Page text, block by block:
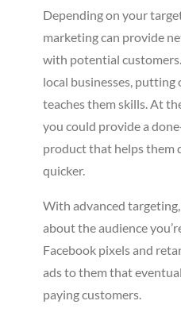
Depending on your
marketing can provide
with potential
local businesses,
teaches them skills. At
you could provide a
product that helps them
quicker.
With advanced
about the audience
Facebook pixels and
ads to them that
paying customers.